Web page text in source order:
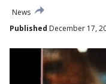
News
Published December 17,